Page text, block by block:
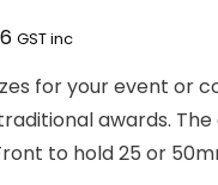
Price
$40.95
through
$53.86
GST inc
for your event or
awards. The
to hold 25 or